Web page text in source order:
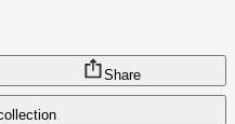
Share